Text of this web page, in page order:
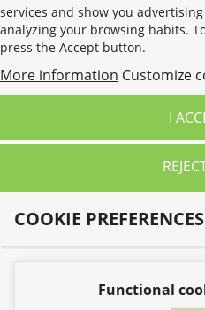
services and show you
analyzing your browsing habits.
press the Accept button.
More information Customize
I
COOKIE PREFERENCES
Functional